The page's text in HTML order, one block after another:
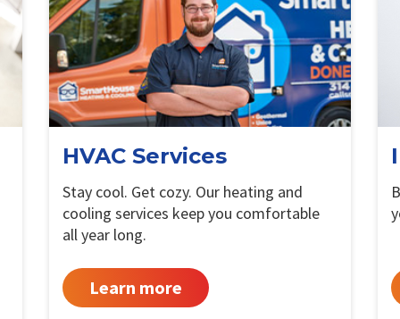
HVAC Services
Stay cool. Get cozy. Our heating and
cooling services keep you comfortable
all year long.
Learn more